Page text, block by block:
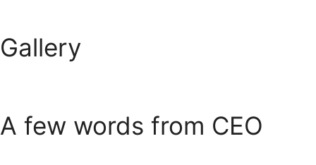
Gallery
A few words from CEO